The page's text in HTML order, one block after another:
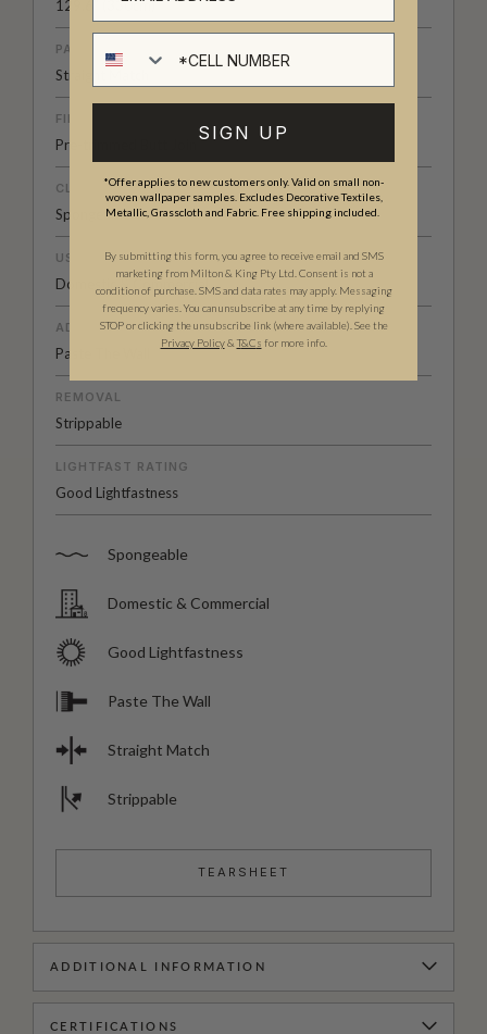
129.6” (330cm)
PATTERN MATCH
Straight Match
FINISH
Pre-trimmed Butt Join
CLEANABILITY
Spongeable
USAGE
Domestic & Commercial
ADHESIVE
Paste The Wall
REMOVAL
Strippable
LIGHTFAST RATING
Good Lightfastness
Spongeable
Domestic & Commercial
Good Lightfastness
Paste The Wall
Straight Match
Strippable
TEARSHEET
ADDITIONAL INFORMATION
CERTIFICATIONS
SIGN UP
*Offer applies to new customers only. Valid on small non-
woven wallpaper samples. Excludes Decorative Textiles,
Metallic, Grasscloth and Fabric. Free shipping included.
By submitting this form, you agree to receive email and SMS
marketing from Milton & King Pty Ltd. Consent is not a
condition of purchase. SMS and data rates may apply. Messaging
frequency varies. You can unsubscribe at any time by replying
STOP or clicking the unsubscribe link (where available). See the
Privacy Policy &T&Cs for more info.